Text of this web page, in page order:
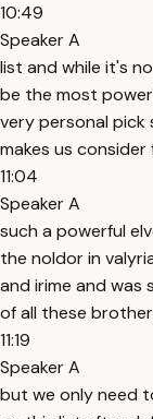
10:49
Speaker A
list and while it's
be the most
very personal pick
makes us consider
11:04
Speaker A
such a powerful
the noldor in
and irime and
of all these
11:19
Speaker A
but we only need